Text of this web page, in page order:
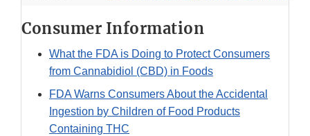
Consumer Information
What the FDA is Doing to Protect Consumers
from Cannabidiol (CBD) in Foods
FDA Warns Consumers About the Accidental
Ingestion by Children of Food Products
Containing THC